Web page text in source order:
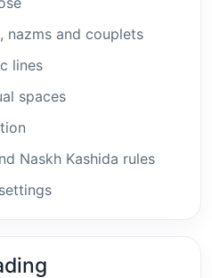
nazms and couplets
lines
spaces
Naskh Kashida rules